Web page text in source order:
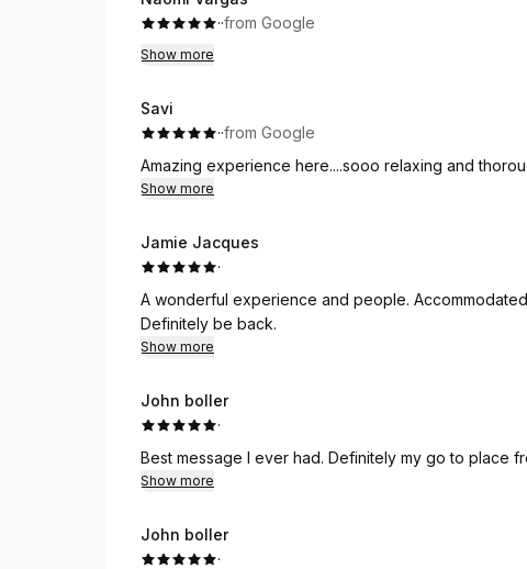
··from Google
Show more
Savi
··from Google
Amazing experience here....sooo relaxing and
Show more
Jamie Jacques
·
A wonderful experience and people.
Definitely be back.
Show more
John boller
·
Best message I ever had. Definitely my go to place
Show more
John boller
·